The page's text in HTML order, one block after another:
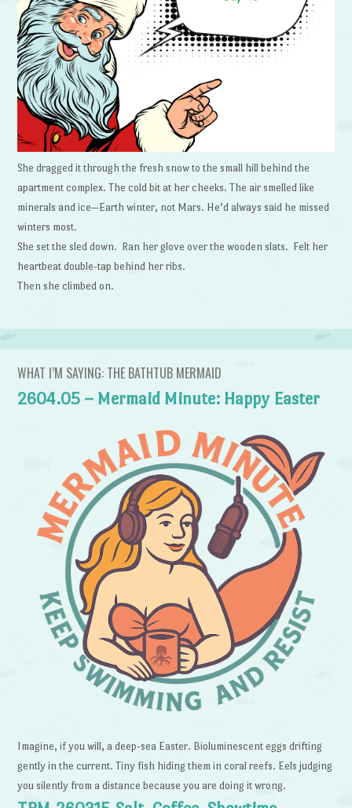
She dragged it through the fresh snow to the small hill behind the
apartment complex. The cold bit at her cheeks. The air smelled like
minerals and ice—Earth winter, not Mars. He’d always said he missed
winters most.
She set the sled down. Ran her glove over the wooden slats. Felt her
heartbeat double-tap behind her ribs.
Then she climbed on.
WHAT I’M SAYING: THE BATHTUB MERMAID
2604.05 – Mermaid Minute: Happy Easter
Imagine, if you will, a deep-sea Easter. Bioluminescent eggs drifting
gently in the current. Tiny fish hiding them in coral reefs. Eels judging
you silently from a distance because you are doing it wrong.